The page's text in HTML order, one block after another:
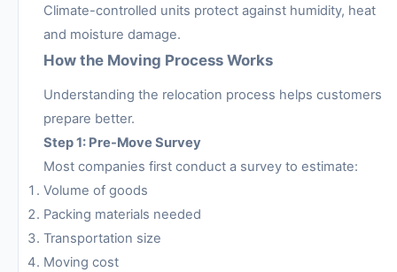
Climate-controlled units protect against humidity, heat
and moisture damage.
How the Moving Process Works
Understanding the relocation process helps customers
prepare better.
Step 1: Pre-Move Survey
Most companies first conduct a survey to estimate:
Volume of goods
Packing materials needed
Transportation size
Moving cost